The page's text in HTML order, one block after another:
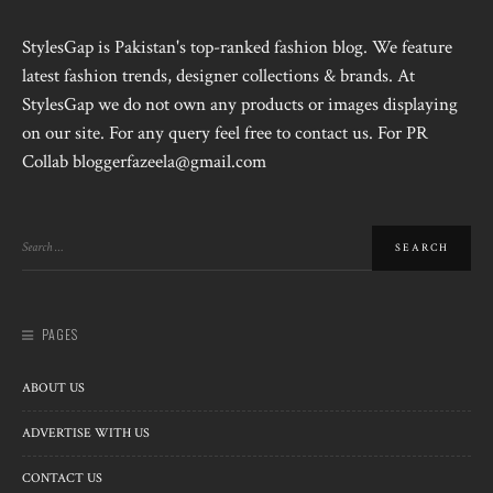
StylesGap is Pakistan's top-ranked fashion blog. We feature
latest fashion trends, designer collections & brands. At
StylesGap we do not own any products or images displaying
on our site. For any query feel free to contact us. For PR
Collab bloggerfazeela@gmail.com
PAGES
ABOUT US
ADVERTISE WITH US
CONTACT US